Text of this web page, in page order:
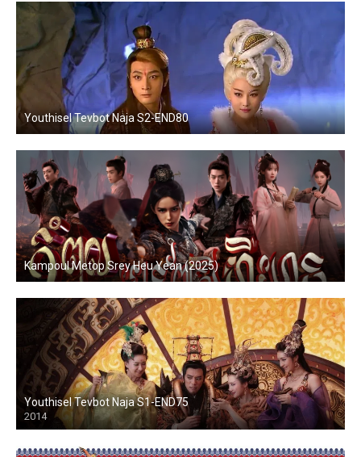
Youthisel Tevbot Naja S2-END80
Kampoul Metop Srey Heu Yean (2025)
Youthisel Tevbot Naja S1-END75
2014